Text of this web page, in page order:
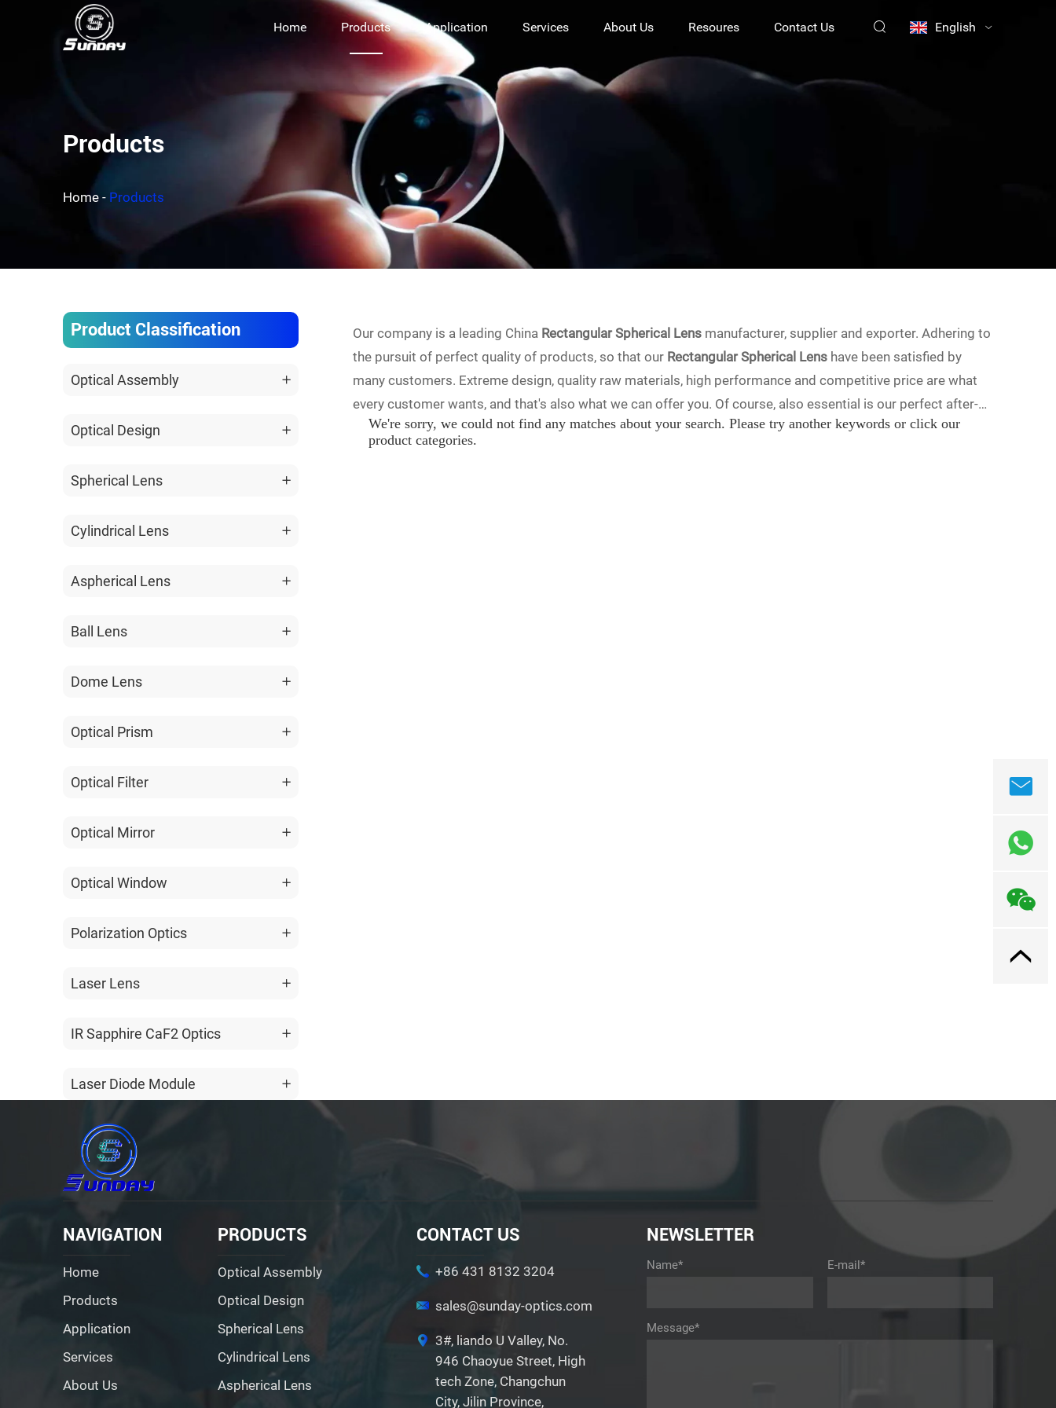
Home Products Application Services About Us Resoures Contact Us English
Products
Home - Products
Product Classification
Optical Assembly
Optical Design
Spherical Lens
Cylindrical Lens
Aspherical Lens
Ball Lens
Dome Lens
Optical Prism
Optical Filter
Optical Mirror
Optical Window
Polarization Optics
Laser Lens
IR Sapphire CaF2 Optics
Laser Diode Module
Our company is a leading China Rectangular Spherical Lens manufacturer, supplier and exporter. Adhering to
the pursuit of perfect quality of products, so that our Rectangular Spherical Lens have been satisfied by
many customers. Extreme design, quality raw materials, high performance and competitive price are what
every customer wants, and that's also what we can offer you. Of course, also essential is our perfect after-
sales service. If you are interested in ourRectangular Spherical Lensservices, you can consult us now, we
will reply to you in time!
We're sorry, we could not find any matches about your search. Please try another keywords or click our
product categories.
NAVIGATION
Home
Products
Application
Services
About Us
PRODUCTS
Optical Assembly
Optical Design
Spherical Lens
Cylindrical Lens
Aspherical Lens
CONTACT US
+86 431 8132 3204
sales@sunday-optics.com
3#, liando U Valley, No.
946 Chaoyue Street, High
tech Zone, Changchun
City, Jilin Province,
NEWSLETTER
Name* E-mail*
Message*